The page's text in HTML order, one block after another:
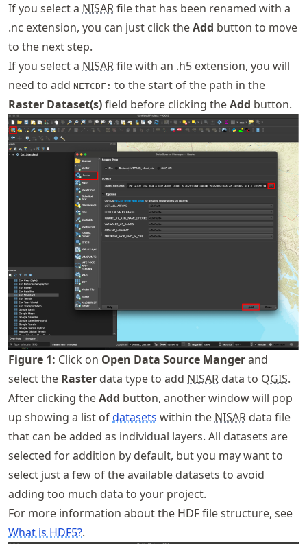
If you select a NISARfile that has been renamed with a
.nc extension, you can just click theAdd button to move
to the next step.
If you select a NISARfile with an .h5 extension, you will
need to add NETCDF: to the start of the path in the
Raster Dataset(s)field before clicking theAdd button.
Figure 1: Click on Open Data Source Mangerand
select the Raster data type to add NISAR data to QGIS.
After clicking theAdd button, another window will pop
up showing a list ofdatasets within the NISAR data file
that can be added as individual layers. All datasets are
selected for addition by default, but you may want to
select just a few of the available datasets to avoid
adding too much data to your project.
For more information about the HDF file structure, see
What is HDF5?.